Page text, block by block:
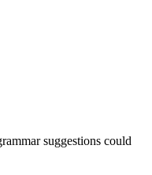
suggestions could